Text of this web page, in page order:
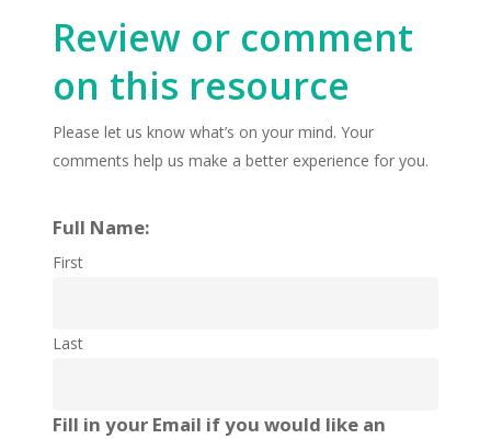
Review or comment
on this resource
Please let us know what’s on your mind. Your
comments help us make a better experience for you.
Full Name:
First
Last
Fill in your Email if you would like an